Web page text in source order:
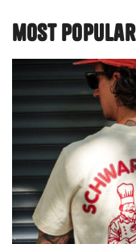
most popular